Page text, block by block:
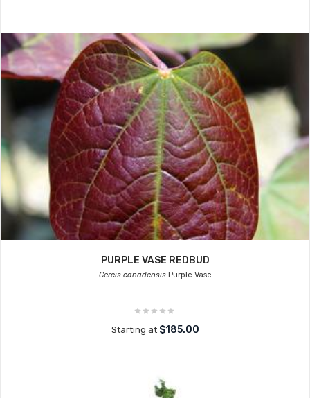
PURPLE VASE REDBUD
Cercis canadensisPurple Vase
Starting at $185.00